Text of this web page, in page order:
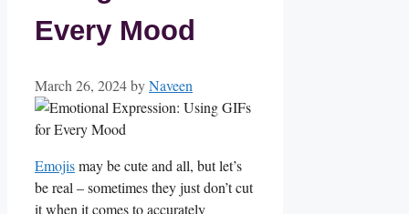
Every Mood
March 26, 2024byNaveen
Emojismay be cute and all, but let’s
be real – sometimes they just don’t cut
it when it comes to accurately⁤